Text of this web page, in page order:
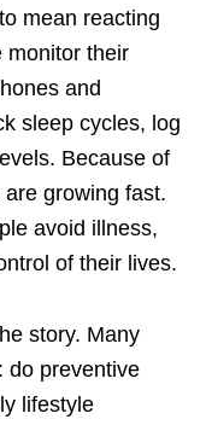
mean reacting
monitor their
and
sleep cycles, log
Because of
are growing fast.
avoid illness,
of their lives.
story. Many
do preventive
lifestyle